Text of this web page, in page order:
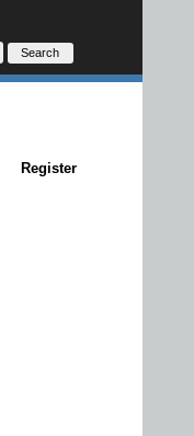
Register